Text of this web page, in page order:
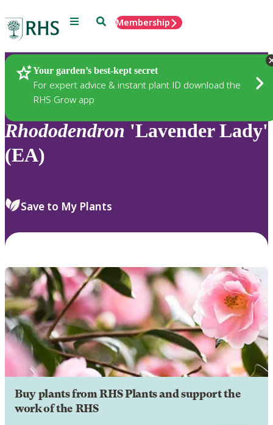
Menu SearchMembership
Your garden’s best-kept secret
For expert advice & instant plant ID download the
RHS Grow app
Plants
Rhododendron 'Lavender Lady'
(EA)
Save to My Plants
Buy plants from RHS Plants and support the
work of the RHS